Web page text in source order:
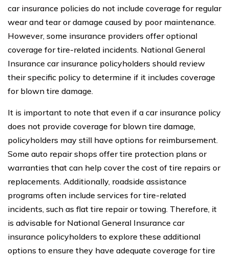
car insurance policies do not include coverage for regular
wear and tear or damage caused by poor maintenance.
However, some insurance providers offer optional
coverage for tire-related incidents. National General
Insurance car insurance policyholders should review
their specific policy to determine if it includes coverage
for blown tire damage.
It is important to note that even if a car insurance policy
does not provide coverage for blown tire damage,
policyholders may still have options for reimbursement.
Some auto repair shops offer tire protection plans or
warranties that can help cover the cost of tire repairs or
replacements. Additionally, roadside assistance
programs often include services for tire-related
incidents, such as flat tire repair or towing. Therefore, it
is advisable for National General Insurance car
insurance policyholders to explore these additional
options to ensure they have adequate coverage for tire